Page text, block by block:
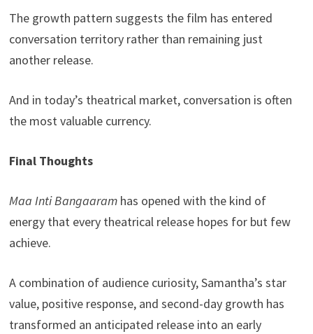
The growth pattern suggests the film has entered
conversation territory rather than remaining just
another release.
And in today’s theatrical market, conversation is often
the most valuable currency.
Final Thoughts
Maa Inti Bangaaramhas opened with the kind of
energy that every theatrical release hopes for but few
achieve.
A combination of audience curiosity, Samantha’s star
value, positive response, and second-day growth has
transformed an anticipated release into an early